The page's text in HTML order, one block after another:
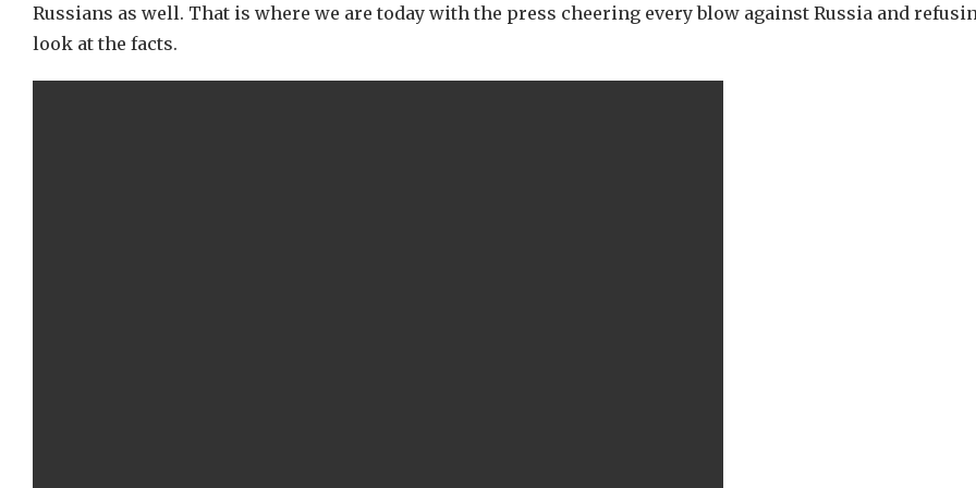
Russians as well. That is where we are today with the press cheering every blow against Russia and
look at the facts.